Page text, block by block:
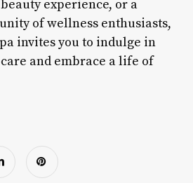
experience, or a
of wellness enthusiasts,
invites you to indulge in
and embrace a life of